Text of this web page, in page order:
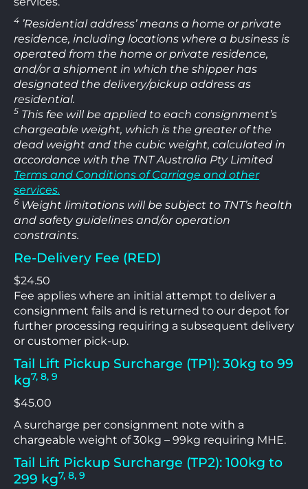
4 ’Residential address’ means a home or private
residence, including locations where a business is
operated from the home or private residence,
and/or a shipment in which the shipper has
designated the delivery/pickup address as
residential.
5 This fee will be applied to each consignment’s
chargeable weight, which is the greater of the
dead weight and the cubic weight, calculated in
accordance with the TNT Australia Pty Limited
Terms and Conditions of Carriage and other
services.
6 Weight limitations will be subject to TNT’s health
and safety guidelines and/or operation
constraints.
Re-Delivery Fee (RED)
$24.50
Fee applies where an initial attempt to deliver a
consignment fails and is returned to our depot for
further processing requiring a subsequent delivery
or customer pick-up.
Tail Lift Pickup Surcharge (TP1): 30kg to 99
kg7, 8, 9
$45.00
A surcharge per consignment note with a
chargeable weight of 30kg – 99kg requiring MHE.
Tail Lift Pickup Surcharge (TP2): 100kg to
299 kg7, 8, 9